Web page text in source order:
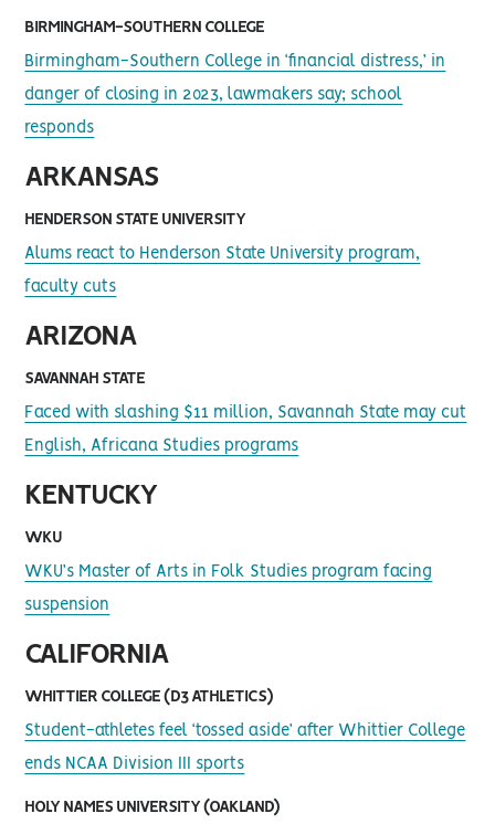
BIRMINGHAM-SOUTHERN COLLEGE
Birmingham-Southern College in ‘financial distress,’ in
danger of closing in 2023, lawmakers say; school
responds
ARKANSAS
HENDERSON STATE UNIVERSITY
Alums react to Henderson State University program,
faculty cuts
ARIZONA
SAVANNAH STATE
Faced with slashing $11 million, Savannah State may cut
English, Africana Studies programs
KENTUCKY
WKU
WKU’s Master of Arts in Folk Studies program facing
suspension
CALIFORNIA
WHITTIER COLLEGE (D3 ATHLETICS)
Student-athletes feel ‘tossed aside’ after Whittier College
ends NCAA Division III sports
HOLY NAMES UNIVERSITY (OAKLAND)